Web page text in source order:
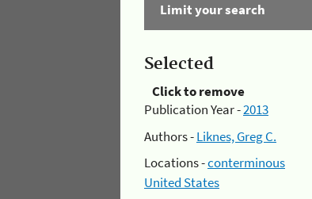
Limit your search
Selected
Click to remove
Publication Year -2013
Authors -Liknes, Greg C.
Locations -conterminous
United States